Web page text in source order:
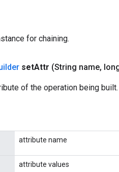
for chaining.
setAttr (String name,
of the operation being built.
attribute name
attribute values